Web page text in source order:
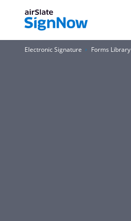
Electronic Signature Forms Library